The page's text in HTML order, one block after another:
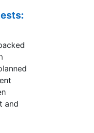
and